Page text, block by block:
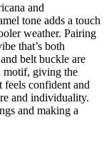
and
tone adds a touch
weather. Pairing
that’s both
belt buckle are
motif, giving the
feels confident and
and individuality.
and making a